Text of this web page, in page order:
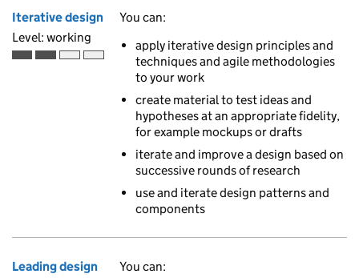
Iterative design
Level: working
Working is the second of 4 ascending skill levels
You can:
apply iterative design principles and
techniques and agile methodologies
to your work
create material to test ideas and
hypotheses at an appropriate fidelity,
for example mockups or drafts
iterate and improve a design based on
successive rounds of research
use and iterate design patterns and
components
Leading design
You can: